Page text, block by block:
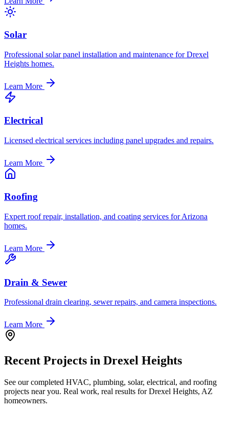
Solar
Professional solar panel installation and maintenance for Drexel
Heights homes.
Learn More
Electrical
Licensed electrical services including panel upgrades and repairs.
Learn More
Roofing
Expert roof repair, installation, and coating services for Arizona
homes.
Learn More
Drain & Sewer
Professional drain clearing, sewer repairs, and camera inspections.
Learn More
Recent Projects in Drexel Heights
See our completed HVAC, plumbing, solar, electrical, and roofing
projects near you. Real work, real results forDrexel Heights, AZ
homeowners.